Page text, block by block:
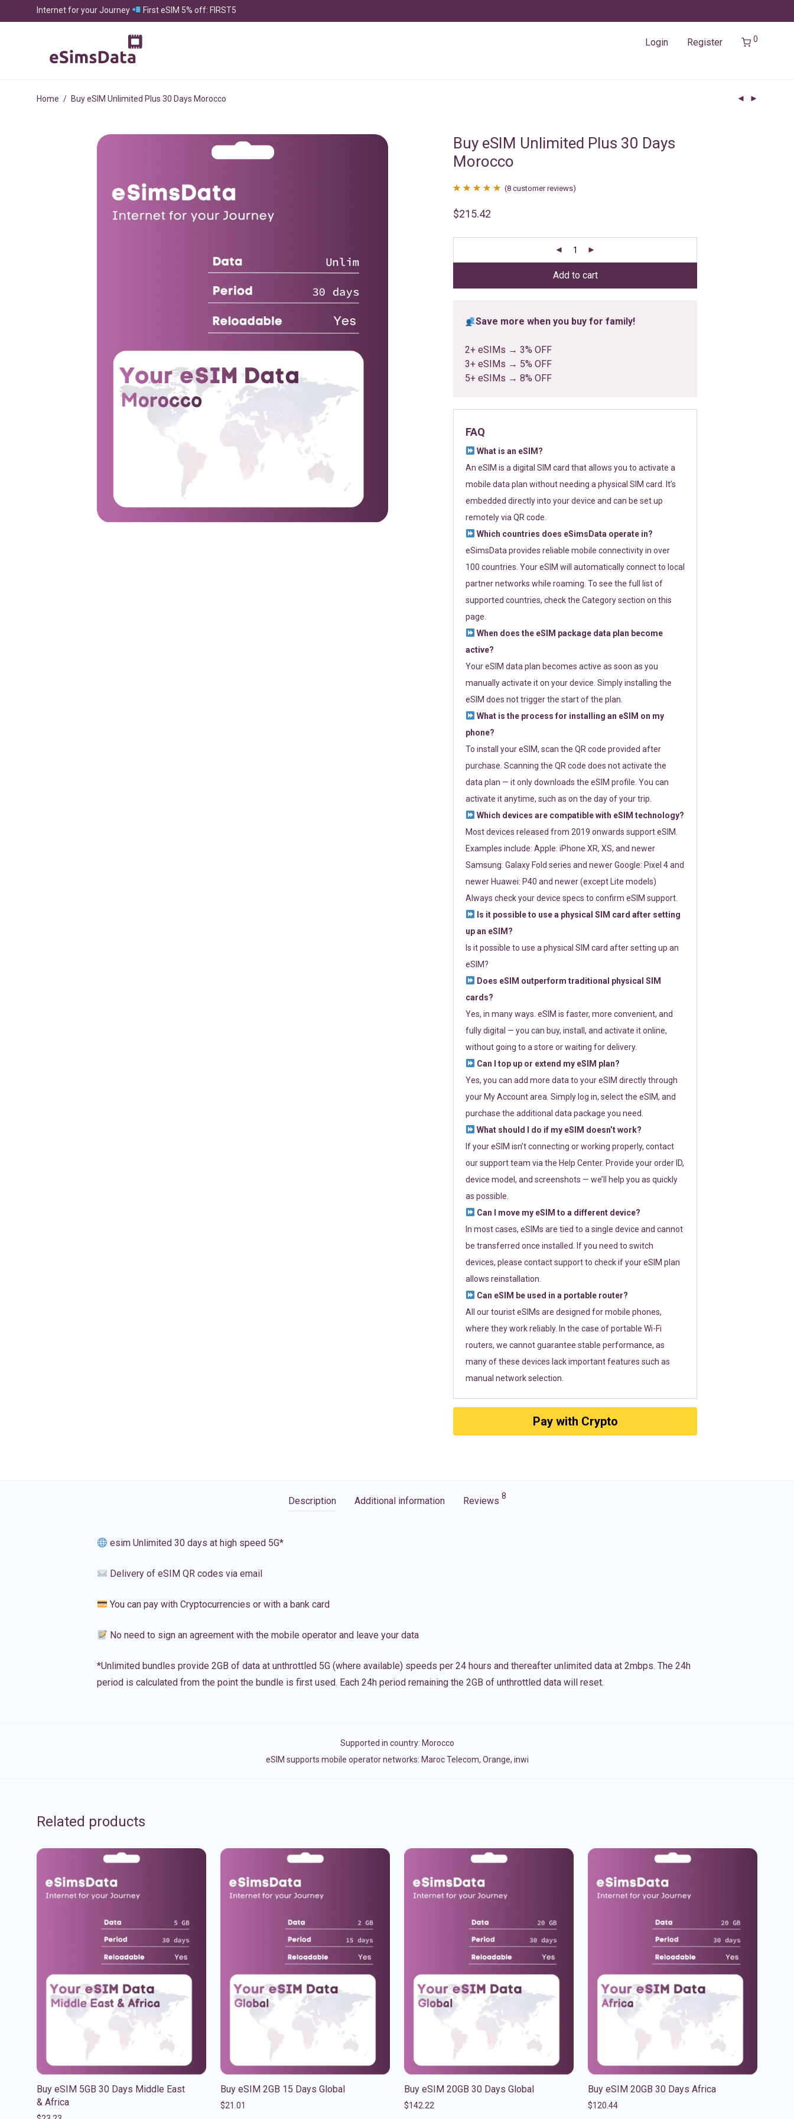
Internet for your Journey First eSIM 5% off: FIRST5
Login Register 0
Home / Buy eSIM Unlimited Plus 30 Days Morocco
Buy eSIM Unlimited Plus 30 Days
Morocco
out of 5
ratings
(8 customer reviews)
$215.42
Add to cart
Save more when you buy for family!
2+ eSIMs → 3% OFF
3+ eSIMs → 5% OFF
5+ eSIMs → 8% OFF
FAQ
What is an eSIM?
An eSIM is a digital SIM card that allows you to activate a
mobile data plan without needing a physical SIM card. It’s
embedded directly into your device and can be set up
remotely via QR code.
Which countries does eSimsData operate in?
eSimsData provides reliable mobile connectivity in over
100 countries. Your eSIM will automatically connect to local
partner networks while roaming. To see the full list of
supported countries, check the Category section on this
page.
When does the eSIM package data plan become
active?
Your eSIM data plan becomes active as soon as you
manually activate it on your device. Simply installing the
eSIM does not trigger the start of the plan.
What is the process for installing an eSIM on my
phone?
To install your eSIM, scan the QR code provided after
purchase. Scanning the QR code does not activate the
data plan — it only downloads the eSIM profile. You can
activate it anytime, such as on the day of your trip.
Which devices are compatible with eSIM technology?
Most devices released from 2019 onwards support eSIM.
Examples include: Apple: iPhone XR, XS, and newer
Samsung: Galaxy Fold series and newer Google: Pixel 4 and
newer Huawei: P40 and newer (except Lite models)
Always check your device specs to confirm eSIM support.
Is it possible to use a physical SIM card after setting
up an eSIM?
Is it possible to use a physical SIM card after setting up an
eSIM?
Does eSIM outperform traditional physical SIM
cards?
Yes, in many ways. eSIM is faster, more convenient, and
fully digital — you can buy, install, and activate it online,
without going to a store or waiting for delivery.
Can I top up or extend my eSIM plan?
Yes, you can add more data to your eSIM directly through
your My Account area. Simply log in, select the eSIM, and
purchase the additional data package you need.
What should I do if my eSIM doesn’t work?
If your eSIM isn’t connecting or working properly, contact
our support team via the Help Center. Provide your order ID,
device model, and screenshots — we’ll help you as quickly
as possible.
Can I move my eSIM to a different device?
In most cases, eSIMs are tied to a single device and cannot
be transferred once installed. If you need to switch
devices, please contact support to check if your eSIM plan
allows reinstallation.
Can eSIM be used in a portable router?
All our tourist eSIMs are designed for mobile phones,
where they work reliably. In the case of portable Wi-Fi
routers, we cannot guarantee stable performance, as
many of these devices lack important features such as
manual network selection.
Pay with Crypto
Description Additional information Reviews 8
esim Unlimited 30 days at high speed 5G*
Delivery of eSIM QR codes via email
You can pay with Cryptocurrencies or with a bank card
No need to sign an agreement with the mobile operator and leave your data
*Unlimited bundles provide 2GB of data at unthrottled 5G (where available) speeds per 24 hours and thereafter unlimited data at 2mbps. The 24h
period is calculated from the point the bundle is first used. Each 24h period remaining the 2GB of unthrottled data will reset.
Supported in country: Morocco
eSIM supports mobile operator networks: Maroc Telecom, Orange, inwi
Related products
Buy eSIM 5GB 30 Days Middle East
& Africa
Buy eSIM 2GB 15 Days Global
$21.01
Buy eSIM 20GB 30 Days Global
$142.22
Buy eSIM 20GB 30 Days Africa
$120.44